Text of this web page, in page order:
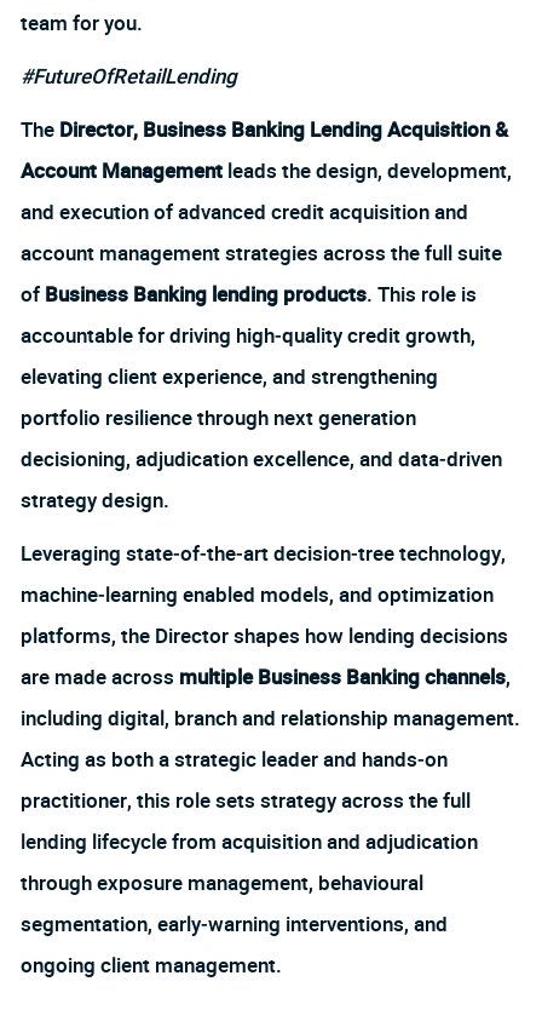
team for you.
#FutureOfRetailLending
The Director, Business Banking Lending Acquisition &
Account Managementleads the design, development,
and execution of advanced credit acquisition and
account management strategies across the full suite
of Business Banking lending products. This role is
accountable for driving high‑quality credit growth,
elevating client experience, and strengthening
portfolio resilience through next generation
decisioning, adjudication excellence, and data‑driven
strategy design.
Leveraging state‑of‑the‑art decision‑tree technology,
machine‑learning enabled models, and optimization
platforms, the Director shapes how lending decisions
are made across multiple Business Banking channels,
including digital, branch and relationship management.
Acting as both a strategic leader and hands‑on
practitioner, this role sets strategy across the full
lending lifecycle from acquisition and adjudication
through exposure management, behavioural
segmentation, early‑warning interventions, and
ongoing client management.